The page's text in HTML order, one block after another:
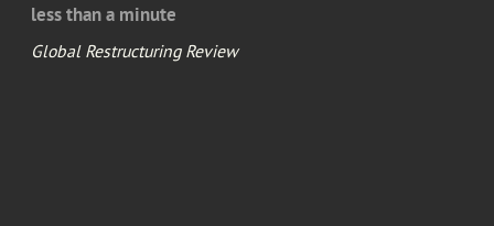
less than a minute
Global Restructuring Review